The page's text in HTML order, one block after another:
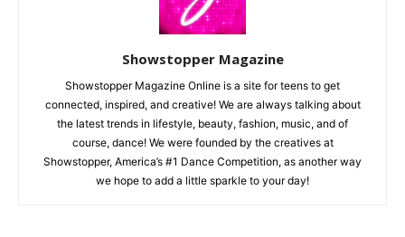
Showstopper Magazine
Showstopper Magazine Online is a site for teens to get
connected, inspired, and creative! We are always talking about
the latest trends in lifestyle, beauty, fashion, music, and of
course, dance! We were founded by the creatives at
Showstopper, America’s #1 Dance Competition, as another way
we hope to add a little sparkle to your day!